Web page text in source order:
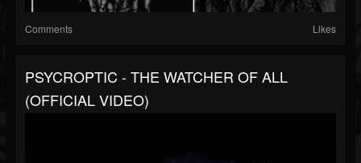
Comments Likes
PSYCROPTIC - THE WATCHER OF ALL
(OFFICIAL VIDEO)